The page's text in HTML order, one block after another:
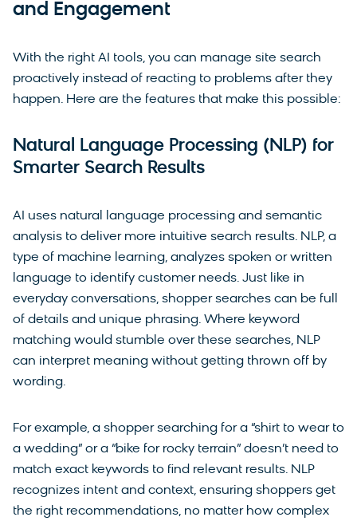
and Engagement
With the right AI tools, you can manage site search
proactively instead of reacting to problems after they
happen. Here are the features that make this possible:
Natural Language Processing (NLP) for
Smarter Search Results
AI uses natural language processing and semantic
analysis to deliver more intuitive search results. NLP, a
type of machine learning, analyzes spoken or written
language to identify customer needs. Just like in
everyday conversations, shopper searches can be full
of details and unique phrasing. Where keyword
matching would stumble over these searches, NLP
can interpret meaning without getting thrown off by
wording.
For example, a shopper searching for a “shirt to wear to
a wedding” or a “bike for rocky terrain” doesn’t need to
match exact keywords to find relevant results. NLP
recognizes intent and context, ensuring shoppers get
the right recommendations, no matter how complex